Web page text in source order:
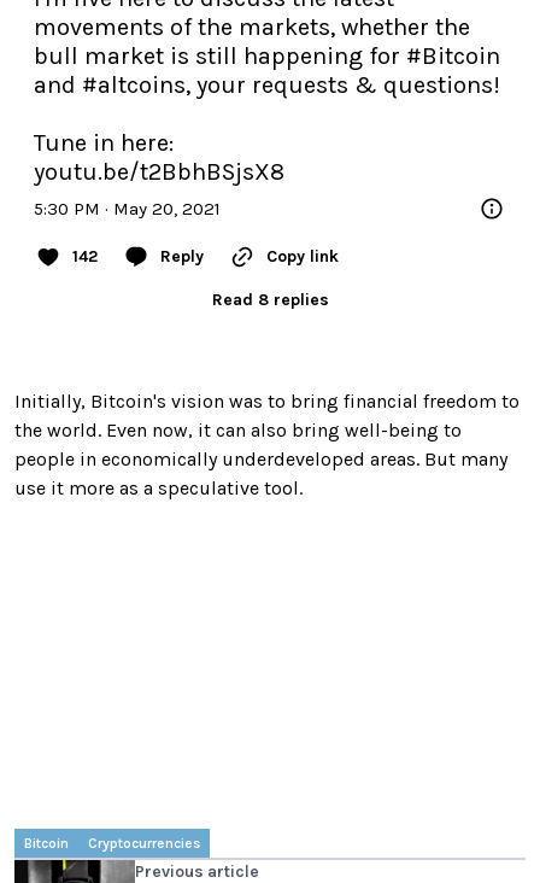
movements of the markets, whether the
bull market is still happening for #Bitcoin
and #altcoins, your requests & questions!
youtu.be/t2BbhBSjsX8
5:30 PM · May 20, 2021
142 Reply Copy link
Read 8 replies
Initially, Bitcoin's vision was to bring financial freedom to
the world. Even now, it can also bring well-being to
people in economically underdeveloped areas. But many
use it more as a speculative tool.
Bitcoin Cryptocurrencies
Previous article